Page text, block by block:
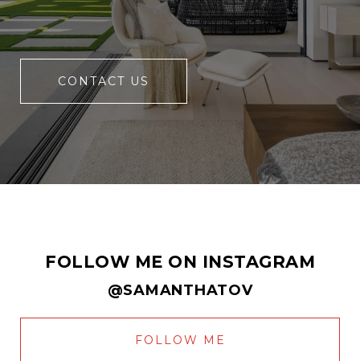
CONTACT US
FOLLOW ME ON INSTAGRAM
@SAMANTHATOV
FOLLOW ME